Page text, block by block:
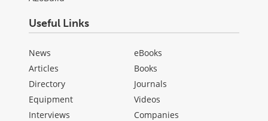
Useful Links
News
Articles
Directory
Equipment
Interviews
eBooks
Books
Journals
Videos
Companies